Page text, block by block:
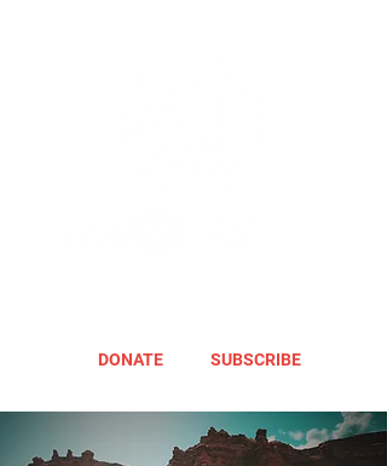
DONATE SUBSCRIBE